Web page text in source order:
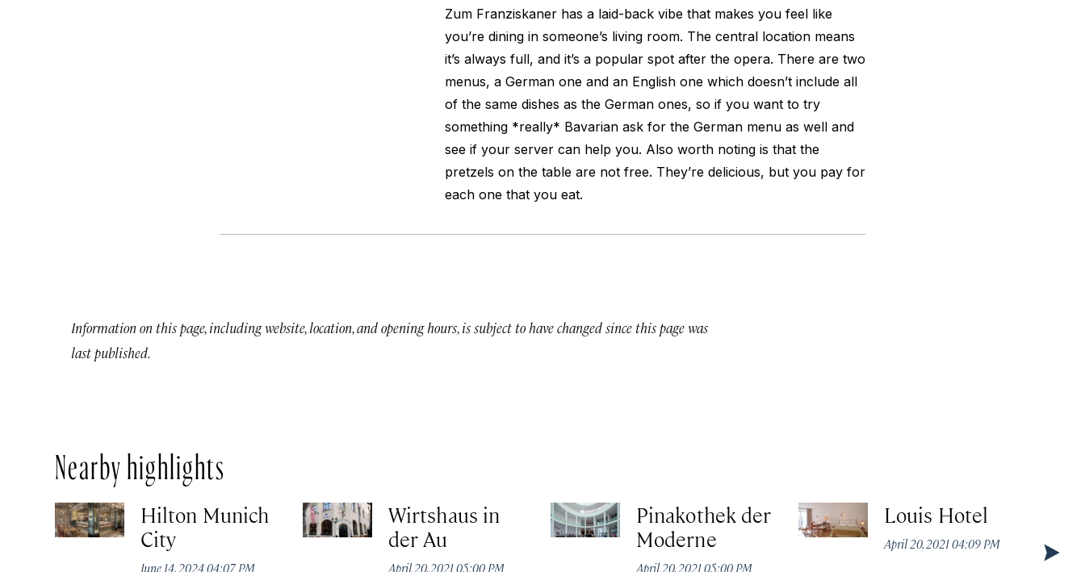
Zum Franziskaner has a laid-back vibe that makes you feel like
you’re dining in someone’s living room. The central location means
it’s always full, and it’s a popular spot after the opera. There are two
menus, a German one and an English one which doesn’t include all
of the same dishes as the German ones, so if you want to try
something *really* Bavarian ask for the German menu as well and
see if your server can help you. Also worth noting is that the
pretzels on the table are not free. They’re delicious, but you pay for
each one that you eat.
Information on this page, including website, location, and opening hours, is subject to have changed since this page was
last published.
Nearby highlights
Hilton Munich
City
June 14, 2024 04:07 PM
Wirtshaus in
der Au
April 20, 2021 05:00 PM
Pinakothek der
Moderne
April 20, 2021 05:00 PM
Louis Hotel
April 20, 2021 04:09 PM